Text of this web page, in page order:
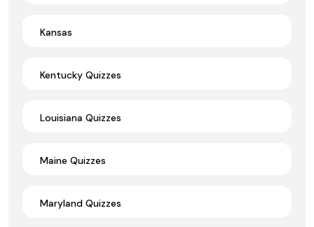
Kansas
Kentucky Quizzes
Louisiana Quizzes
Maine Quizzes
Maryland Quizzes